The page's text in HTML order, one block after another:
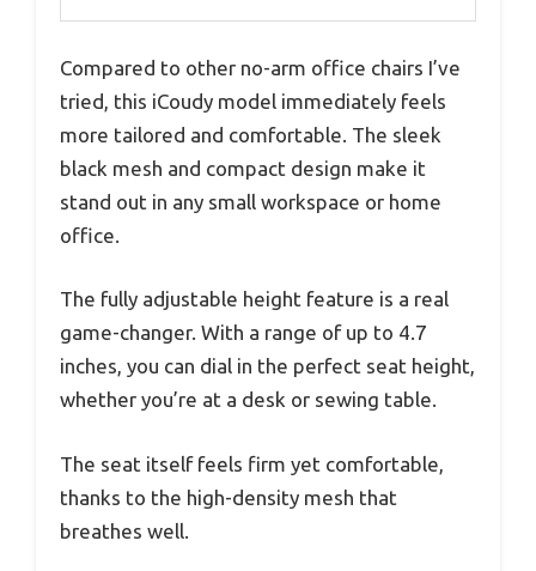
Compared to other no-arm office chairs I’ve
tried, this iCoudy model immediately feels
more tailored and comfortable. The sleek
black mesh and compact design make it
stand out in any small workspace or home
office.
The fully adjustable height feature is a real
game-changer. With a range of up to 4.7
inches, you can dial in the perfect seat height,
whether you’re at a desk or sewing table.
The seat itself feels firm yet comfortable,
thanks to the high-density mesh that
breathes well.